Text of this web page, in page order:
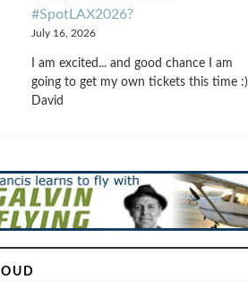
#SpotLAX2026?
July 16, 2026
I am excited... and good chance I am
going to get my own tickets this time :)
David